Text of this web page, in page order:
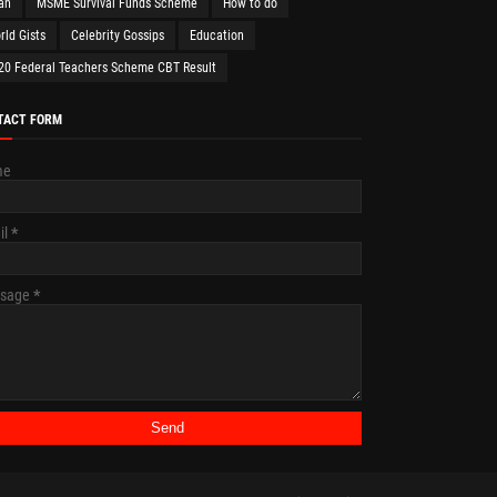
Gists Celebrity Gossips Education
Federal Teachers Scheme CBT Result
FORM
*
*